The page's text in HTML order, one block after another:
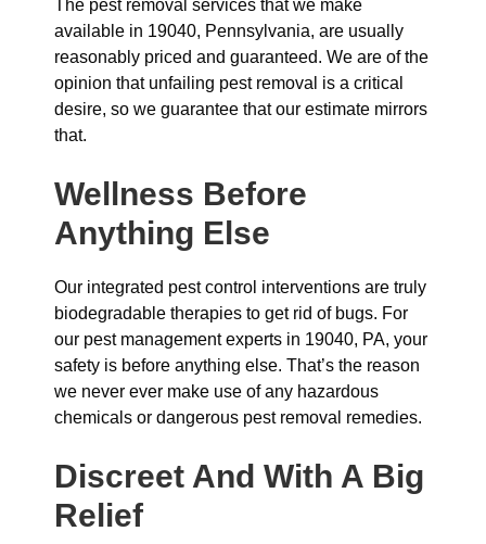
The pest removal services that we make
available in 19040, Pennsylvania, are usually
reasonably priced and guaranteed. We are of the
opinion that unfailing pest removal is a critical
desire, so we guarantee that our estimate mirrors
that.
Wellness Before
Anything Else
Our integrated pest control interventions are truly
biodegradable therapies to get rid of bugs. For
our pest management experts in 19040, PA, your
safety is before anything else. That’s the reason
we never ever make use of any hazardous
chemicals or dangerous pest removal remedies.
Discreet And With A Big
Relief